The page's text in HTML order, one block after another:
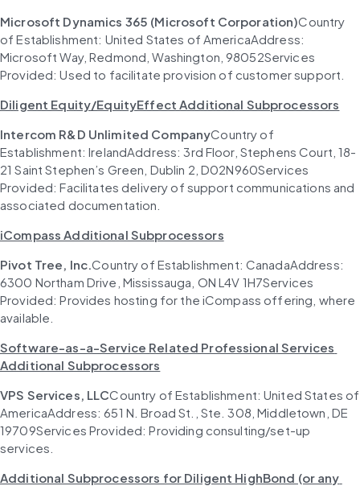
Microsoft Dynamics 365 (Microsoft Corporation)Country
of Establishment: United States of AmericaAddress:
Microsoft Way, Redmond, Washington, 98052Services
Provided: Used to facilitate provision of customer support.
Diligent Equity/EquityEffect Additional Subprocessors
Intercom R&D Unlimited CompanyCountry of
Establishment: IrelandAddress: 3rd Floor, Stephens Court, 18-
21 Saint Stephen’s Green, Dublin 2, D02N960Services
Provided: Facilitates delivery of support communications and
associated documentation.
iCompass Additional Subprocessors
Pivot Tree, Inc.Country of Establishment: CanadaAddress:
6300 Northam Drive, Mississauga, ON L4V 1H7Services
Provided: Provides hosting for the iCompass offering, where
available.
Software-as-a-Service Related Professional Services
Additional Subprocessors
VPS Services, LLCCountry of Establishment: United States of
AmericaAddress: 651 N. Broad St., Ste. 308, Middletown, DE
19709Services Provided: Providing consulting/set-up
services.
Additional Subprocessors for Diligent HighBond (or any